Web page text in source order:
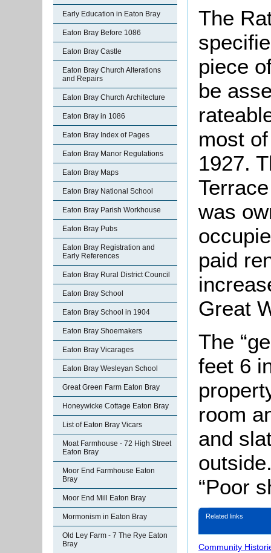
Early Education in Eaton Bray
Eaton Bray Before 1086
Eaton Bray Castle
Eaton Bray Church Alterations
and Repairs
Eaton Bray Church Architecture
Eaton Bray in 1086
Eaton Bray Index of Pages
Eaton Bray Manor Regulations
Eaton Bray Maps
Eaton Bray National School
Eaton Bray Parish Workhouse
Eaton Bray Pubs
Eaton Bray Registration and
Early References
Eaton Bray Rural District Council
Eaton Bray School
Eaton Bray School in 1904
Eaton Bray Shoemakers
Eaton Bray Vicarages
Eaton Bray Wesleyan School
Great Green Farm Eaton Bray
Honeywicke Cottage Eaton Bray
List of Eaton Bray Vicars
Moat Farmhouse - 72 High Street
Eaton Bray
Moor End Farmhouse Eaton
Bray
Moor End Mill Eaton Bray
Mormonism in Eaton Bray
Old Ley Farm - 7 The Rye Eaton
Bray
The
piece
be
most
1927.
was
paid
Great
The
feet 6
room
and
“Poor
Related links
Community